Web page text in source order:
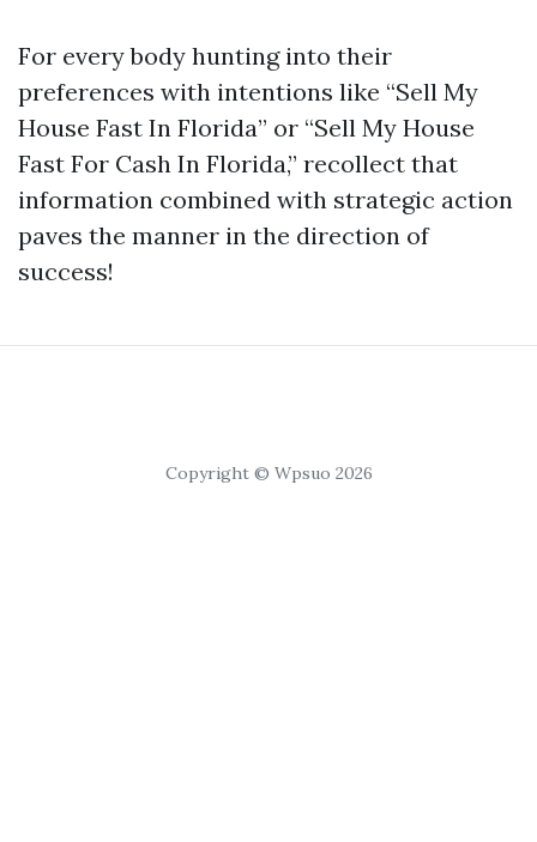
For every body hunting into their
preferences with intentions like “Sell My
House Fast In Florida” or “Sell My House
Fast For Cash In Florida,” recollect that
information combined with strategic action
paves the manner in the direction of
success!
Copyright © Wpsuo 2026